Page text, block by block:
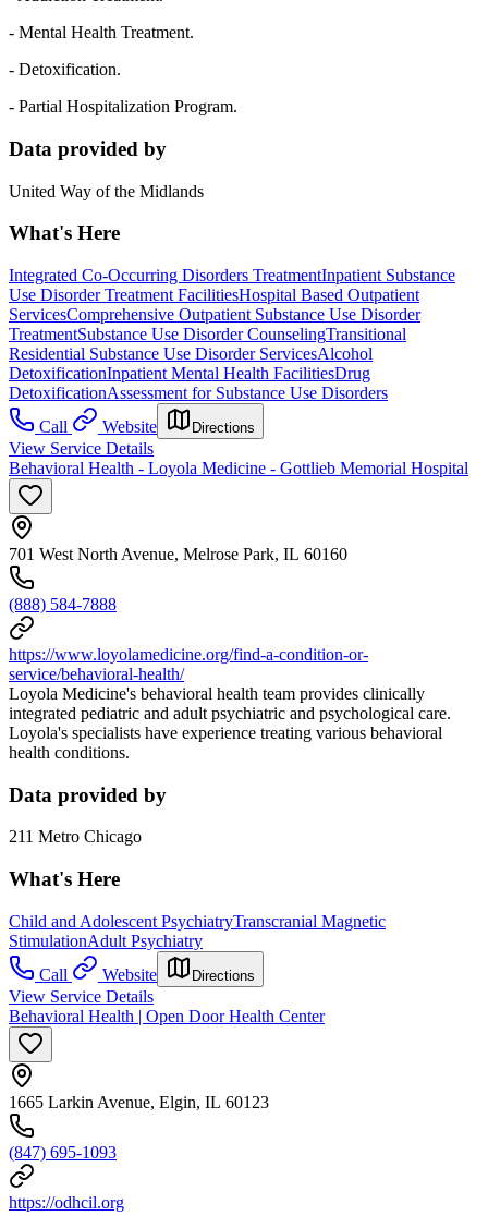
- Mental Health Treatment.
- Detoxification.
- Partial Hospitalization Program.
Data provided by
United Way of the Midlands
What's Here
Integrated Co-Occurring Disorders TreatmentInpatient Substance
Use Disorder Treatment FacilitiesHospital Based Outpatient
ServicesComprehensive Outpatient Substance Use Disorder
TreatmentSubstance Use Disorder CounselingTransitional
Residential Substance Use Disorder ServicesAlcohol
DetoxificationInpatient Mental Health FacilitiesDrug
DetoxificationAssessment for Substance Use Disorders
Call
Website Directions
View Service Details
Behavioral Health - Loyola Medicine - Gottlieb Memorial Hospital
701 West North Avenue, Melrose Park, IL 60160
(888) 584-7888
https://www.loyolamedicine.org/find-a-condition-or-
service/behavioral-health/
Loyola Medicine's behavioral health team provides clinically
integrated pediatric and adult psychiatric and psychological care.
Loyola's specialists have experience treating various behavioral
health conditions.
Data provided by
211 Metro Chicago
What's Here
Child and Adolescent PsychiatryTranscranial Magnetic
StimulationAdult Psychiatry
Call
Website Directions
View Service Details
Behavioral Health | Open Door Health Center
1665 Larkin Avenue, Elgin, IL 60123
(847) 695-1093
https://odhcil.org